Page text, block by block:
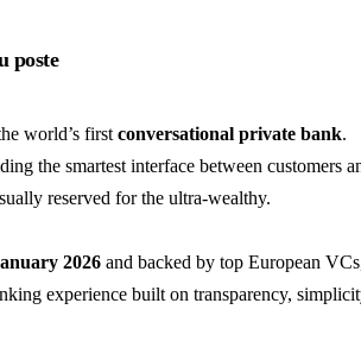
poste
world’s first conversational private bank.
the smartest interface between customers
reserved for the ultra-wealthy.
2026 and backed by top European
experience built on transparency,